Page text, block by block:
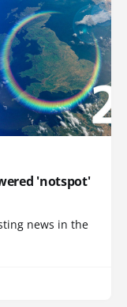
'notspot'
news in the